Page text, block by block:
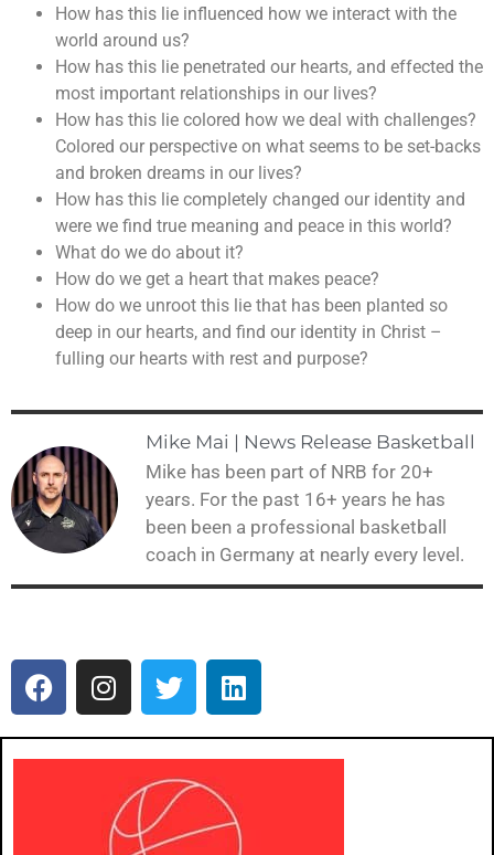
How has this lie influenced how we interact with the
world around us?
How has this lie penetrated our hearts, and effected the
most important relationships in our lives?
How has this lie colored how we deal with challenges?
Colored our perspective on what seems to be set-backs
and broken dreams in our lives?
How has this lie completely changed our identity and
were we find true meaning and peace in this world?
What do we do about it?
How do we get a heart that makes peace?
How do we unroot this lie that has been planted so
deep in our hearts, and find our identity in Christ –
fulling our hearts with rest and purpose?
Mike Mai | News Release Basketball
Mike has been part of NRB for 20+
years. For the past 16+ years he has
been been a professional basketball
coach in Germany at nearly every level.